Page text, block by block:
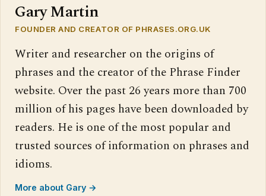
Gary Martin
FOUNDER AND CREATOR OF PHRASES.ORG.UK
Writer and researcher on the origins of
phrases and the creator of the Phrase Finder
website. Over the past 26 years more than 700
million of his pages have been downloaded by
readers. He is one of the most popular and
trusted sources of information on phrases and
idioms.
More about Gary →